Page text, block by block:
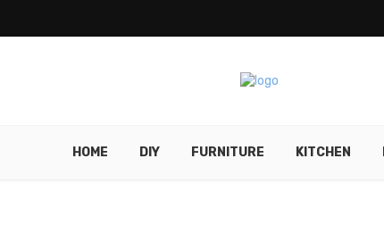
HOME DIY FURNITURE KITCHEN